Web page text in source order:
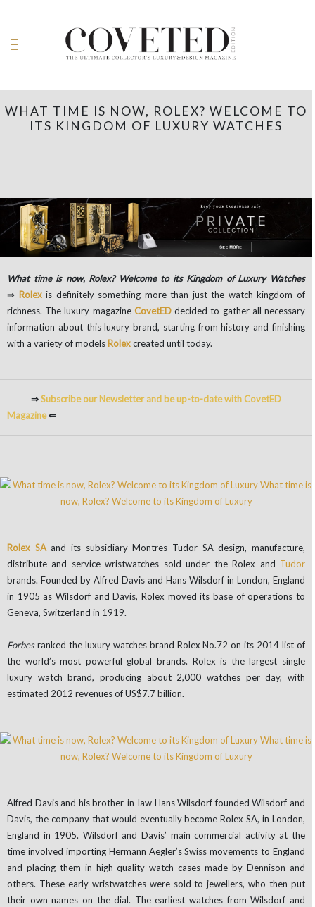
WHAT TIME IS NOW, ROLEX? WELCOME TO
ITS KINGDOM OF LUXURY WATCHES
What time is now, Rolex? Welcome to its Kingdom of Luxury Watches
⇒ Rolexis definitely something more than just the watch kingdom of
richness. The luxury magazine CovetED decided to gather all necessary
information about this luxury brand, starting from history and finishing
with a variety of models Rolexcreated until today.
⇒Subscribe our Newsletter and be up-to-date with CovetED
Magazine⇐
Rolex SAand its subsidiary Montres Tudor SA design, manufacture,
distribute and service wristwatches sold under the Rolex and Tudor
brands. Founded by Alfred Davis and Hans Wilsdorf in London, England
in 1905 as Wilsdorf and Davis, Rolex moved its base of operations to
Geneva, Switzerland in 1919.
Forbesranked the luxury watches brand Rolex No.72 on its 2014 list of
the world’s most powerful global brands. Rolex is the largest single
luxury watch brand, producing about 2,000 watches per day, with
estimated 2012 revenues of US$7.7 billion.
Alfred Davis and his brother-in-law Hans Wilsdorf founded Wilsdorf and
Davis, the company that would eventually become Rolex SA, in London,
England in 1905. Wilsdorf and Davis’ main commercial activity at the
time involved importing Hermann Aegler’s Swiss movements to England
and placing them in high-quality watch cases made by Dennison and
others. These early wristwatches were sold to jewellers, who then put
their own names on the dial. The earliest watches from Wilsdorf and